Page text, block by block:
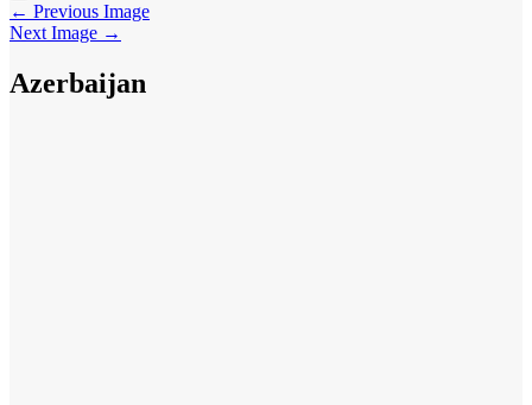
← Previous Image
Next Image →
Azerbaijan